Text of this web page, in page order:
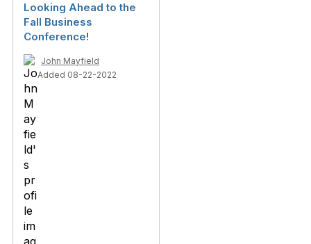
Looking Ahead to the
Fall Business
Conference!
John Mayfield
Added 08-22-2022